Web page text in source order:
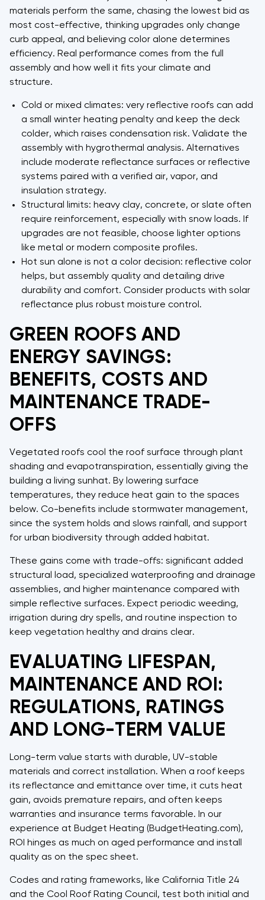
materials perform the same, chasing the lowest bid as
most cost-effective, thinking upgrades only change
curb appeal, and believing color alone determines
efficiency. Real performance comes from the full
assembly and how well it fits your climate and
structure.
Cold or mixed climates: very reflective roofs can add
a small winter heating penalty and keep the deck
colder, which raises condensation risk. Validate the
assembly with hygrothermal analysis. Alternatives
include moderate reflectance surfaces or reflective
systems paired with a verified air, vapor, and
insulation strategy.
Structural limits: heavy clay, concrete, or slate often
require reinforcement, especially with snow loads. If
upgrades are not feasible, choose lighter options
like metal or modern composite profiles.
Hot sun alone is not a color decision: reflective color
helps, but assembly quality and detailing drive
durability and comfort. Consider products with solar
reflectance plus robust moisture control.
GREEN ROOFS AND
ENERGY SAVINGS:
BENEFITS, COSTS AND
MAINTENANCE TRADE-
OFFS
Vegetated roofs cool the roof surface through plant
shading and evapotranspiration, essentially giving the
building a living sunhat. By lowering surface
temperatures, they reduce heat gain to the spaces
below. Co-benefits include stormwater management,
since the system holds and slows rainfall, and support
for urban biodiversity through added habitat.
These gains come with trade-offs: significant added
structural load, specialized waterproofing and drainage
assemblies, and higher maintenance compared with
simple reflective surfaces. Expect periodic weeding,
irrigation during dry spells, and routine inspection to
keep vegetation healthy and drains clear.
EVALUATING LIFESPAN,
MAINTENANCE AND ROI:
REGULATIONS, RATINGS
AND LONG-TERM VALUE
Long-term value starts with durable, UV-stable
materials and correct installation. When a roof keeps
its reflectance and emittance over time, it cuts heat
gain, avoids premature repairs, and often keeps
warranties and insurance terms favorable. In our
experience at Budget Heating (BudgetHeating.com),
ROI hinges as much on aged performance and install
quality as on the spec sheet.
Codes and rating frameworks, like California Title 24
and the Cool Roof Rating Council, test both initial and